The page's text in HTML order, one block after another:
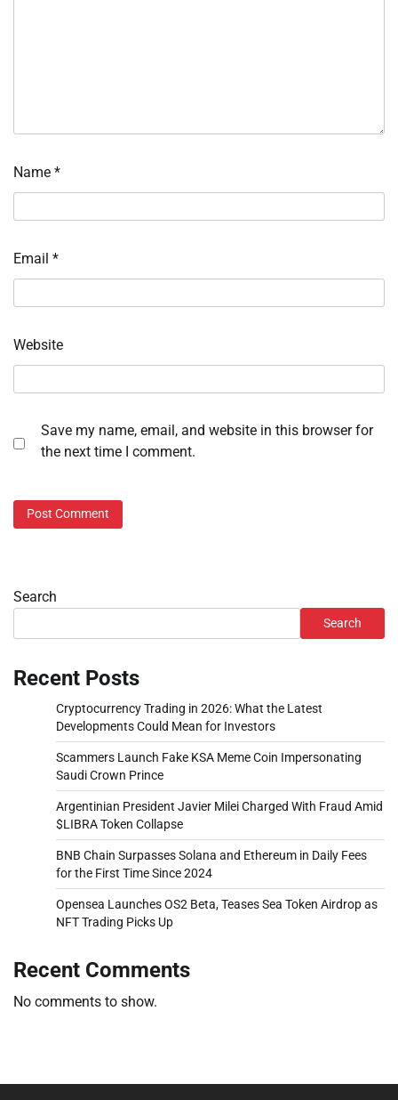
Name *
Email *
Website
Save my name, email, and website in this browser for
the next time I comment.
Search
Search
Recent Posts
Cryptocurrency Trading in 2026: What the Latest
Developments Could Mean for Investors
Scammers Launch Fake KSA Meme Coin Impersonating
Saudi Crown Prince
Argentinian President Javier Milei Charged With Fraud Amid
$LIBRA Token Collapse
BNB Chain Surpasses Solana and Ethereum in Daily Fees
for the First Time Since 2024
Opensea Launches OS2 Beta, Teases Sea Token Airdrop as
NFT Trading Picks Up
Recent Comments
No comments to show.